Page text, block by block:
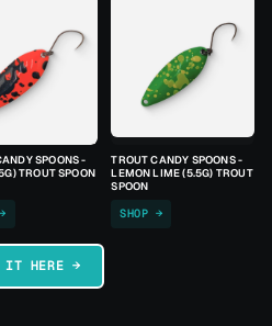
SPOONS -
TROUT SPOON
TROUT CANDY SPOONS -
LEMON LIME (5.5G) TROUT
SPOON
SHOP →
IT HERE →